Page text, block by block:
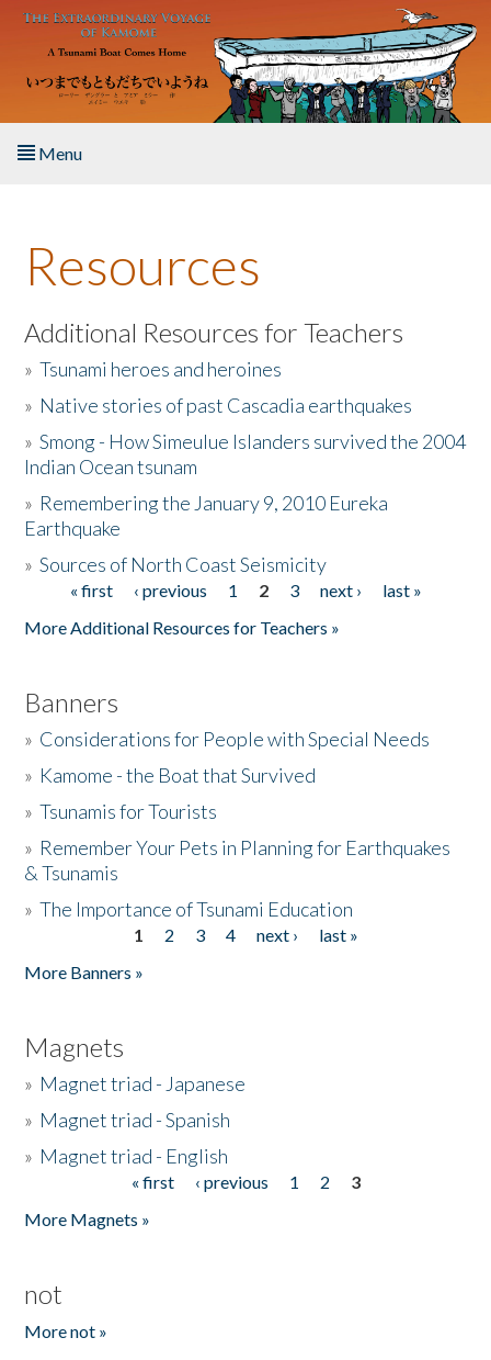
Skip to main content
Menu
About the Book
Listen to the Book
Activities
The Story & Student Exchange
Donate
Resources
Additional Resources for Teachers
»Tsunami heroes and heroines
» Native stories of past Cascadia earthquakes
»Smong - How Simeulue Islanders survived the 2004
Indian Ocean tsunam
» Remembering the January 9, 2010 Eureka
Earthquake
»Sources of North Coast Seismicity
Pages« first ‹ previous 1 2 3 next ›
last »
More Additional Resources for Teachers »
Banners
» Considerations for People with Special Needs
» Kamome - the Boat that Survived
»Tsunamis for Tourists
» Remember Your Pets in Planning for Earthquakes
& Tsunamis
»The Importance of Tsunami Education
1 2 3 4 next ›
last »
More Banners »
Magnets
» Magnet triad - Japanese
» Magnet triad - Spanish
» Magnet triad - English
« first ‹ previous 1 2
3
More Magnets »
not
More not »